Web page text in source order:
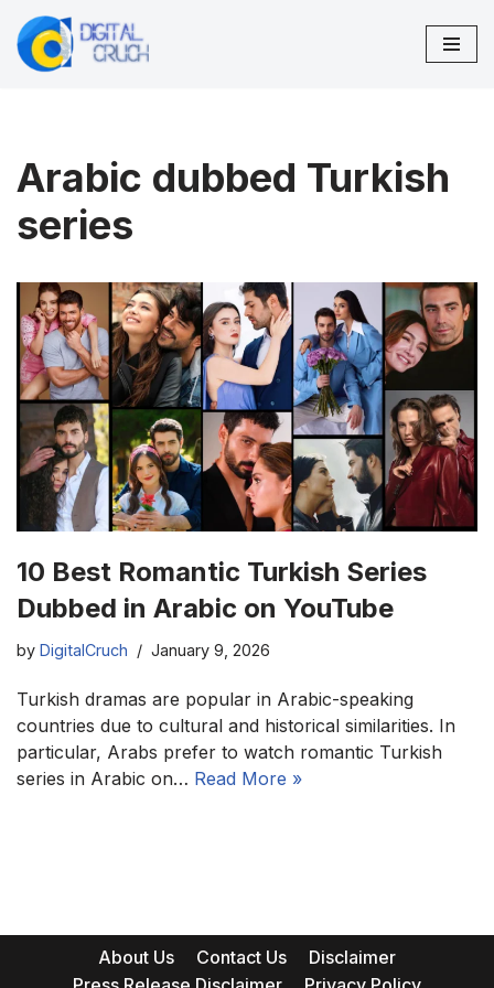
Skip
Arabic dubbed Turkish
series
10 Best Romantic Turkish Series
Dubbed in Arabic on YouTube
by DigitalCruch January 9, 2026
Turkish dramas are popular in Arabic-speaking
countries due to cultural and historical similarities. In
particular, Arabs prefer to watch romantic Turkish
series in Arabic on… Read More »
About Us Contact Us
Disclaimer